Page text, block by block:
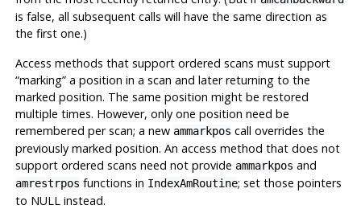
is false, all subsequent calls will have the same direction as
the first one.)
Access methods that support ordered scans must support
“marking”a position in a scan and later returning to the
marked position. The same position might be restored
multiple times. However, only one position need be
remembered per scan; a new ammarkpos call overrides the
previously marked position. An access method that does not
support ordered scans need not provide ammarkpos and
amrestrpos functions in IndexAmRoutine; set those pointers
to NULL instead.